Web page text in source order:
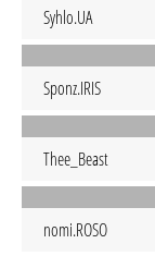
Syhlo.UA
Sponz.IRIS
Thee_Beast
nomi.ROSO